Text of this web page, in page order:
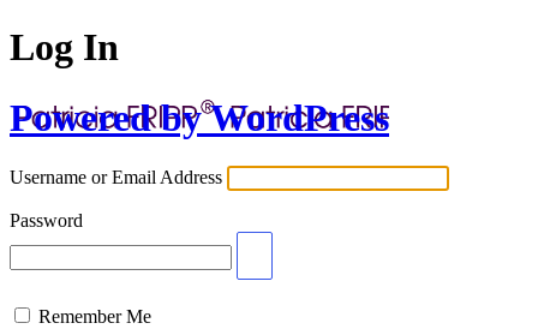
Log In
Powered by WordPress
Username or Email Address
Password
Remember Me